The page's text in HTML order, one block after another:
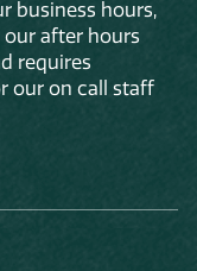
business hours,
our after hours
requires
our on call staff